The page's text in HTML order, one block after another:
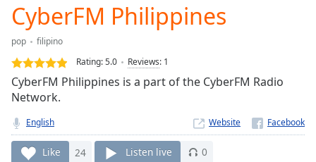
Duration
Loaded:
0.00%
Stream
TypeLIVE
live,
currently
behind
LIVE
CyberFM Philippines
pop
filipino
Rating:5.0 Reviews: 1
CyberFM Philippines is a part of the CyberFM Radio
Network.
English Website
Like 24 Listen live 0